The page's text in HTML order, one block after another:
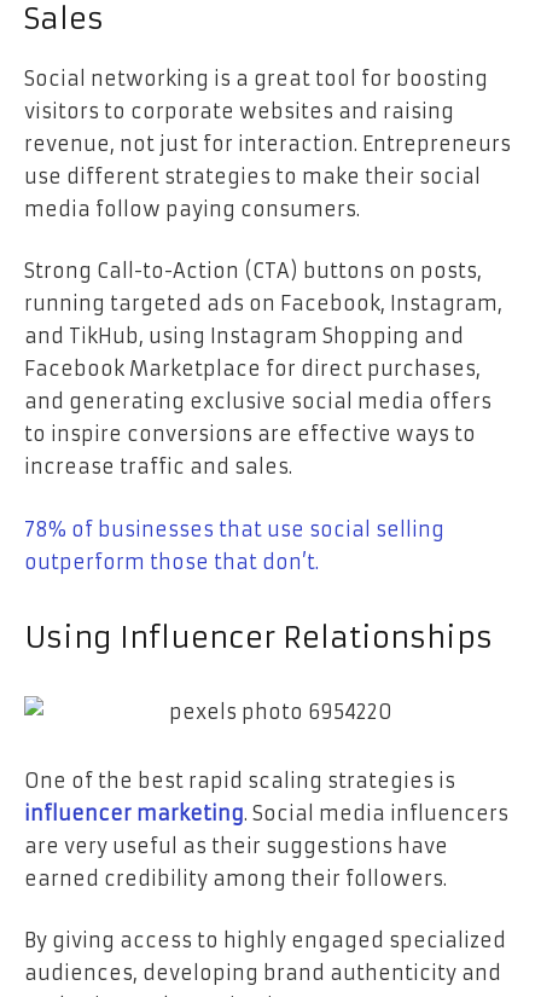
Sales
Social networking is a great tool for boosting
visitors to corporate websites and raising
revenue, not just for interaction. Entrepreneurs
use different strategies to make their social
media follow paying consumers.
Strong Call-to-Action (CTA) buttons on posts,
running targeted ads on Facebook, Instagram,
and TikHub, using Instagram Shopping and
Facebook Marketplace for direct purchases,
and generating exclusive social media offers
to inspire conversions are effective ways to
increase traffic and sales.
78% of businesses that use social selling
outperform those that don’t.
Using Influencer Relationships
One of the best rapid scaling strategies is
influencer marketing. Social media influencers
are very useful as their suggestions have
earned credibility among their followers.
By giving access to highly engaged specialized
audiences, developing brand authenticity and